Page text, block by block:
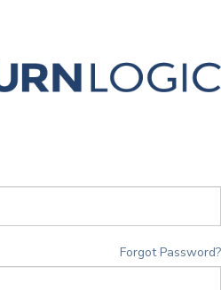
Forgot Password?